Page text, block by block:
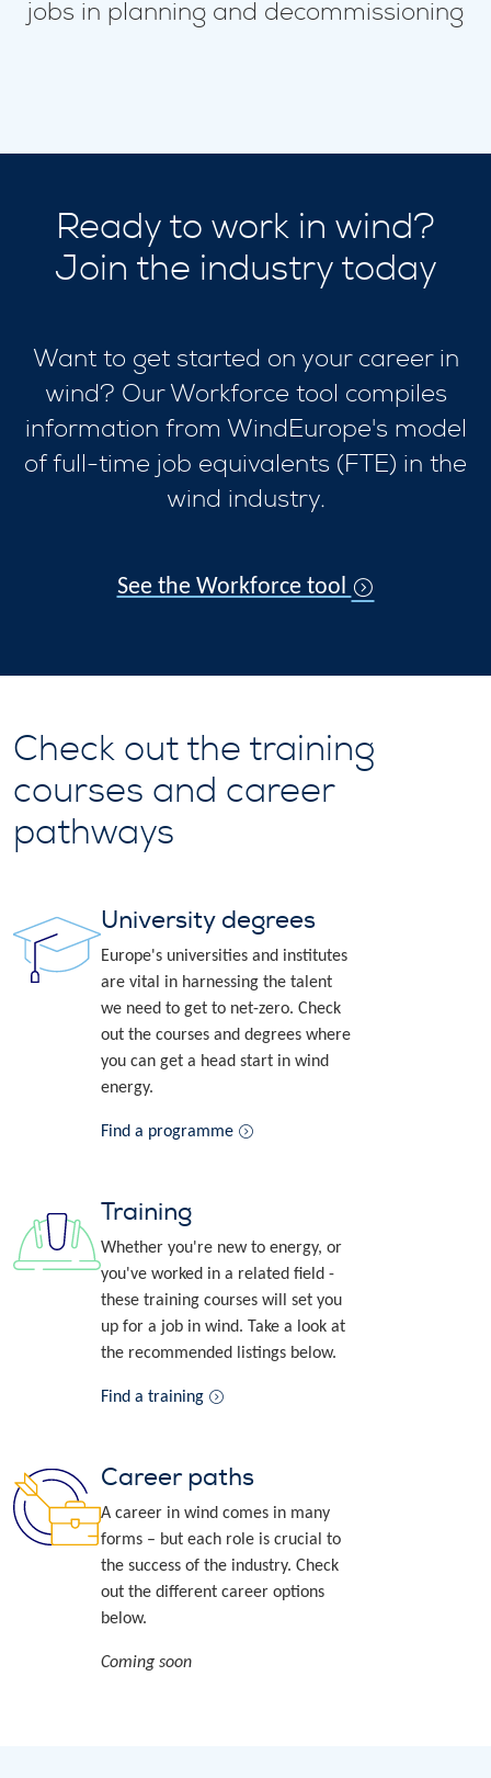
jobs in planning and decommissioning
Ready to work in wind?
Join the industry today
Want to get started on your career in
wind? Our Workforce tool compiles
information from WindEurope's model
of full-time job equivalents (FTE) in the
wind industry.
See the Workforce tool
Check out the training
courses and career
pathways
University degrees
Europe's universities and institutes
are vital in harnessing the talent
we need to get to net-zero. Check
out the courses and degrees where
you can get a head start in wind
energy.
Find a programme
Training
Whether you're new to energy, or
you've worked in a related field -
these training courses will set you
up for a job in wind. Take a look at
the recommended listings below.
Find a training
Career paths
A career in wind comes in many
forms – but each role is crucial to
the success of the industry. Check
out the different career options
below.
Coming soon